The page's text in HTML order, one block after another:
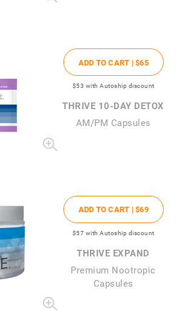
ADD TO CART |$65
$53 with Autoship discount
THRIVE 10-DAY DETOX
AM/PM Capsules
ADD TO CART |$69
$57 with Autoship discount
THRIVE EXPAND
Premium Nootropic
Capsules